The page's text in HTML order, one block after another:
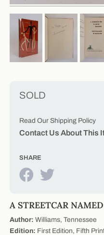
A STREETCAR
Author: Williams, Tennessee
Edition: First Edition, Fifth
SOLD
Read Our Shipping Policy
Contact Us About This
SHARE